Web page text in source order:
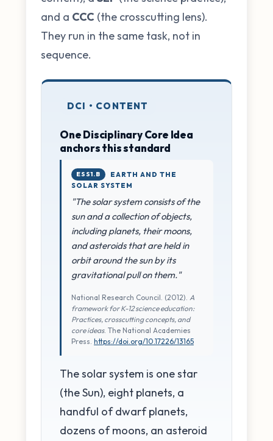
and a CCC (the crosscutting lens).
They run in the same task, not in
sequence.
DCI • CONTENT
One Disciplinary Core Idea
anchors this standard
ESS1.B
EARTH AND THE
SOLAR SYSTEM
"The solar system consists of the
sun and a collection of objects,
including planets, their moons,
and asteroids that are held in
orbit around the sun by its
gravitational pull on them."
National Research Council. (2012). A
framework for K-12 science education:
Practices, crosscutting concepts, and
core ideas. The National Academies
Press. https://doi.org/10.17226/13165
The solar system is one star
(the Sun), eight planets, a
handful of dwarf planets,
dozens of moons, an asteroid